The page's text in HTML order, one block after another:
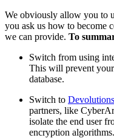
We obviously allow you to
you ask us how to become
we can provide. To
Switch from using
This will prevent
database.
Switch to
partners, like
isolate the end user
encryption algorithms.